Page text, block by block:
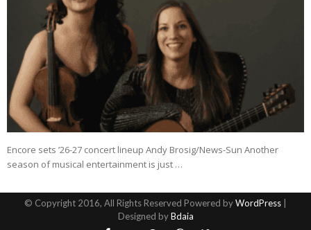
Encore sets ’26-27 concert lineup Andy Brosig/News-Sun Another
season of musical entertainment is just …
© Copyright 2016, All Rights Reserved Powered byWordPress
Designed byBdaia